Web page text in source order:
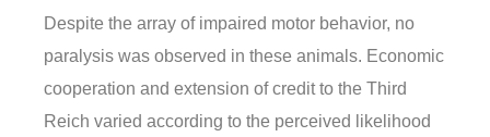
Despite the array of impaired motor behavior, no
paralysis was observed in these animals. Economic
cooperation and extension of credit to the Third
Reich varied according to the perceived likelihood